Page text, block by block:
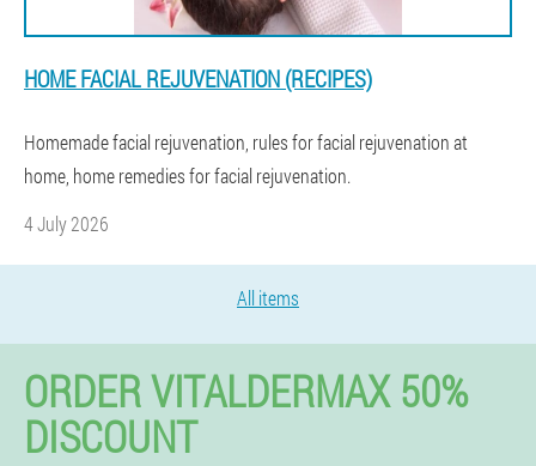
HOME FACIAL REJUVENATION (RECIPES)
Homemade facial rejuvenation, rules for facial rejuvenation at
home, home remedies for facial rejuvenation.
4 July 2026
All items
ORDER VITALDERMAX 50%
DISCOUNT